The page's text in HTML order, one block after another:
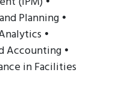
Planning •
•
Accounting •
in Facilities